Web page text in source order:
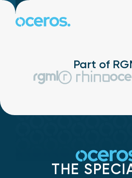
Skip to content
Part of
THE